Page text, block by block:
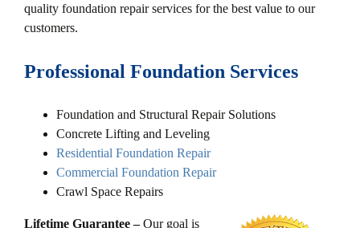
quality foundation repair services for the best value to our
customers.
Professional Foundation Services
Foundation and Structural Repair Solutions
Concrete Lifting and Leveling
Residential Foundation Repair
Commercial Foundation Repair
Crawl Space Repairs
Lifetime Guarantee –Our goal is